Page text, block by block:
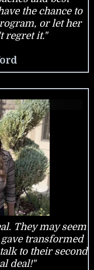
the chance to
or let her
regret it."
They may seem
transformed
to their second
deal!"